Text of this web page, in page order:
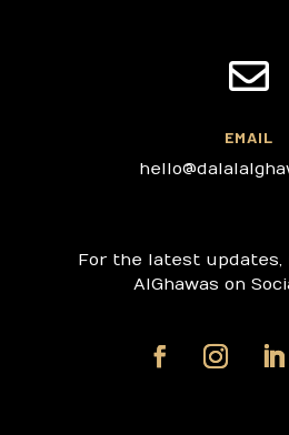

EMAIL
For the latest updates,
AlGhawas on